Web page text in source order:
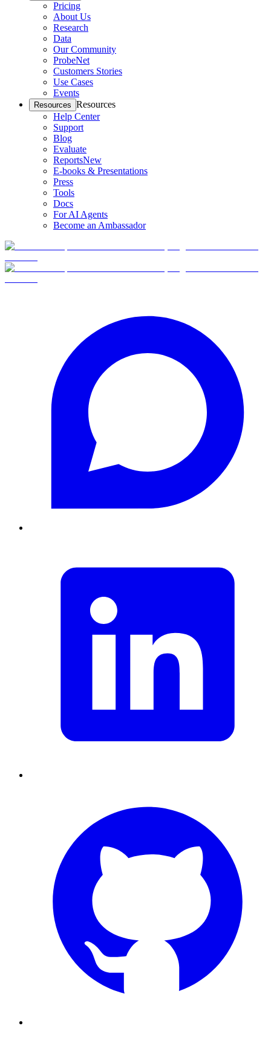
Pricing
About Us
Research
Data
Our Community
ProbeNet
Customers Stories
Use Cases
Events
Resources Resources
Help Center
Support
Blog
Evaluate
ReportsNew
E-books & Presentations
Press
Tools
Docs
For AI Agents
Become an Ambassador